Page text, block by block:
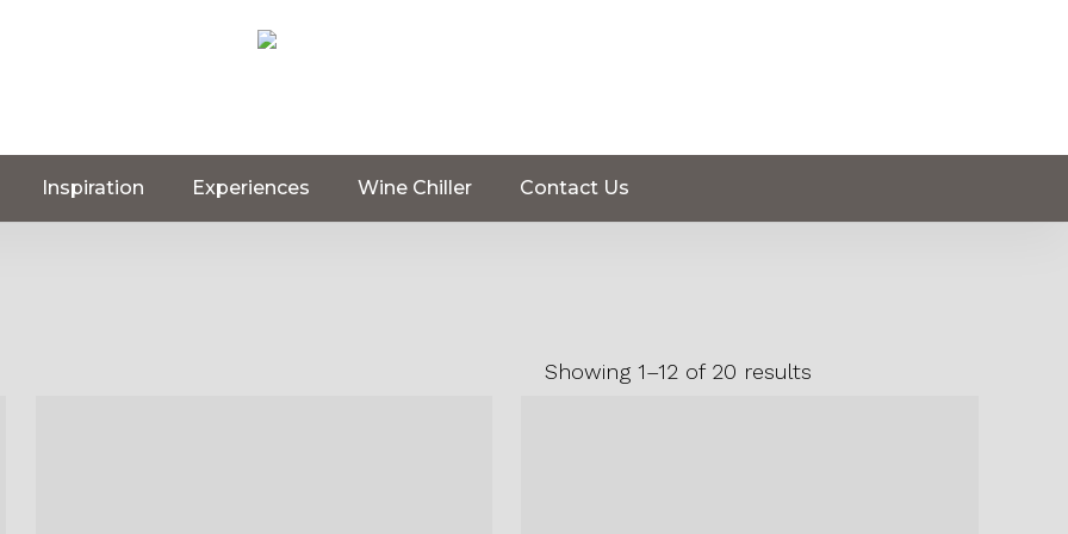
Inspiration Experiences Wine Chiller Contact Us
Showing 1–12 of 20 results